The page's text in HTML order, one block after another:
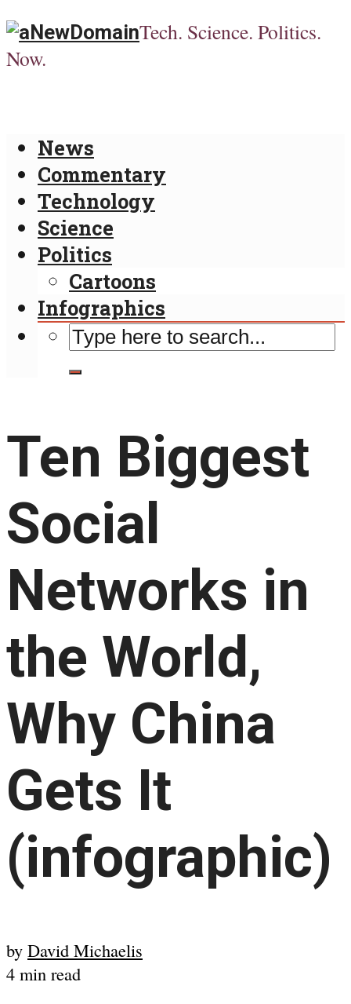
Tech. Science. Politics.
Now.
News
Commentary
Technology
Science
Politics
Cartoons
Infographics
Ten Biggest
Social
Networks in
the World,
Why China
Gets It
(infographic)
by David Michaelis
4 min read